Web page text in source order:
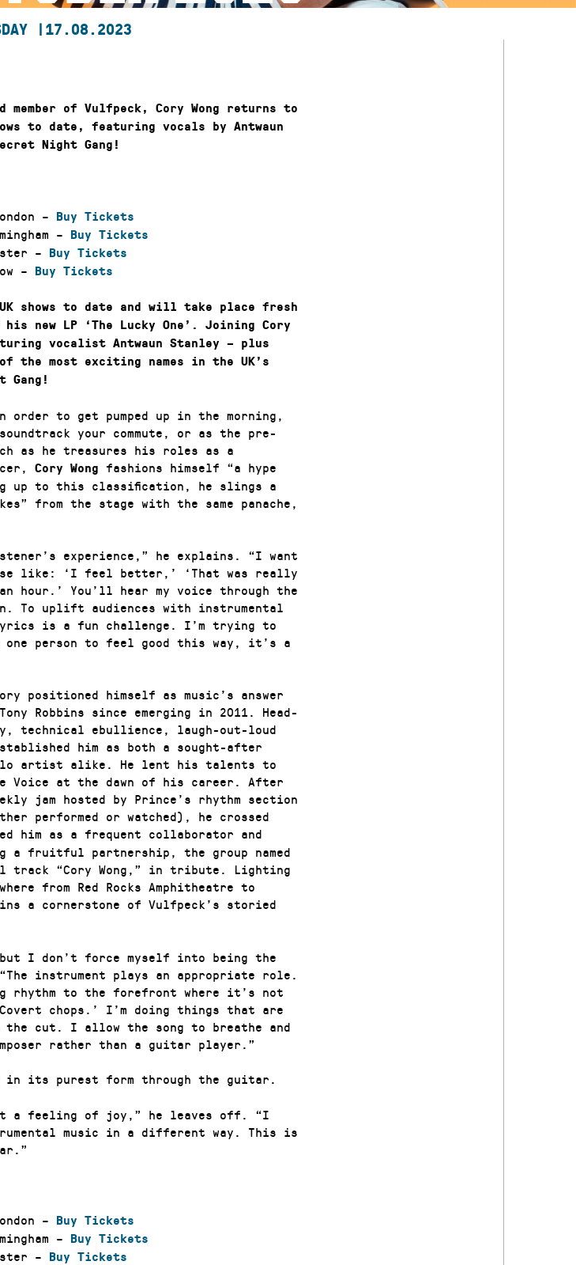
| 17.08.2023
member of Vulfpeck, Cory Wong returns to
to date, featuring vocals by Antwaun
Night Gang!
–
Buy Tickets
–
Buy Tickets
–
Buy Tickets
– Buy Tickets
shows to date and will take place fresh
new LP ‘The Lucky One’. Joining Cory
vocalist Antwaun Stanley – plus
the most exciting names in the UK’s
Gang!
to get pumped up in the morning,
your commute, or as the pre-
as he treasures his roles as a
Cory Wong
fashions himself “a hype
up to this classification, he slings a
from the stage with the same panache,
experience,” he explains. “I want
like: ‘I feel better,’ ‘That was really
hour.’ You’ll hear my voice through the
To uplift audiences with instrumental
is a fun challenge. I’m trying to
person to feel good this way, it’s a
positioned himself as music’s answer
Robbins since emerging in 2011. Head-
technical ebullience, laugh-out-loud
him as both a sought-after
artist alike. He lent his talents to
Voice at the dawn of his career. After
jam hosted by Prince’s rhythm section
performed or watched), he crossed
him as a frequent collaborator and
a fruitful partnership, the group named
track “Cory Wong,” in tribute. Lighting
from Red Rocks Amphitheatre to
a cornerstone of Vulfpeck’s storied
I don’t force myself into being the
instrument plays an appropriate role.
rhythm to the forefront where it’s not
chops.’ I’m doing things that are
cut. I allow the song to breathe and
rather than a guitar player.”
in its purest form through the guitar.
a feeling of joy,” he leaves off. “I
music in a different way. This is
–
Buy Tickets
–
Buy Tickets
–
Buy Tickets